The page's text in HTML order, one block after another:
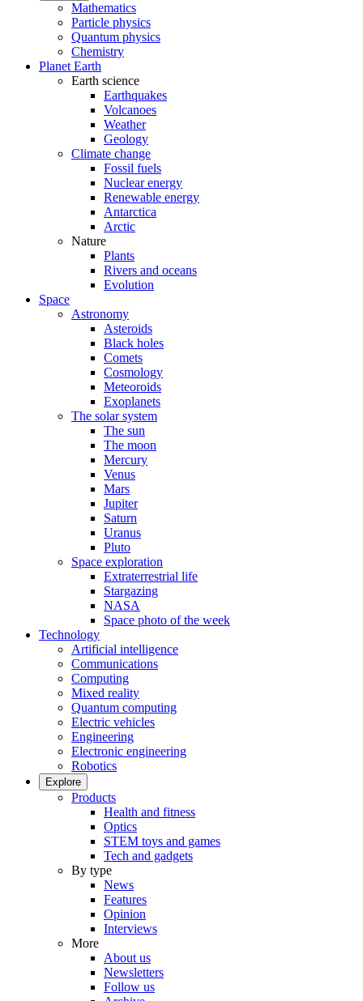
Mathematics
Particle physics
Quantum physics
Chemistry
Planet Earth
Earth science
Earthquakes
Volcanoes
Weather
Geology
Climate change
Fossil fuels
Nuclear energy
Renewable energy
Antarctica
Arctic
Nature
Plants
Rivers and oceans
Evolution
Space
Astronomy
Asteroids
Black holes
Comets
Cosmology
Meteoroids
Exoplanets
The solar system
The sun
The moon
Mercury
Venus
Mars
Jupiter
Saturn
Uranus
Pluto
Space exploration
Extraterrestrial life
Stargazing
NASA
Space photo of the week
Technology
Artificial intelligence
Communications
Computing
Mixed reality
Quantum computing
Electric vehicles
Engineering
Electronic engineering
Robotics
Explore
Products
Health and fitness
Optics
STEM toys and games
Tech and gadgets
By type
News
Features
Opinion
Interviews
More
About us
Newsletters
Follow us